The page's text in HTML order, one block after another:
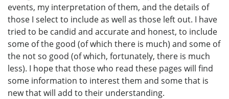
events, my interpretation of them, and the details of
those I select to include as well as those left out. I have
tried to be candid and accurate and honest, to include
some of the good (of which there is much) and some of
the not so good (of which, fortunately, there is much
less). I hope that those who read these pages will find
some information to interest them and some that is
new that will add to their understanding.